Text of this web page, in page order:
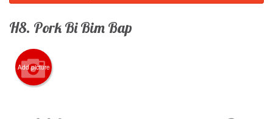
Login
Registration
Cart (0)
H8. Pork Bi Bim Bap
Add picture